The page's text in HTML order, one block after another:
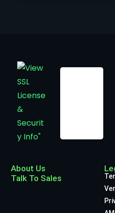
About Us
Talk To Sales